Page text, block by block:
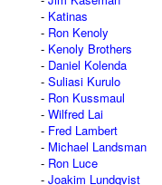
Katinas
Ron Kenoly
Kenoly Brothers
Daniel Kolenda
Suliasi Kurulo
Ron Kussmaul
Wilfred Lai
Fred Lambert
Michael Landsman
Ron Luce
Joakim Lundqvist